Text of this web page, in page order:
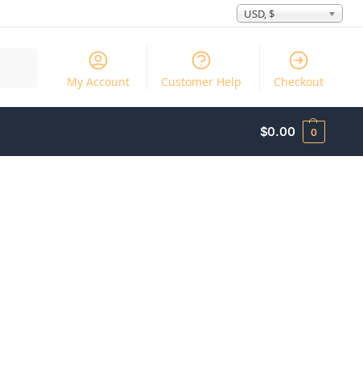
USD, $
My Account Customer Help Checkout
$0.00 0